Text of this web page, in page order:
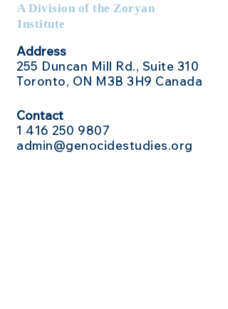
A Division of the Zoryan
Institute
Address
255 Duncan Mill Rd., Suite 310
Toronto, ON M3B 3H9 Canada
Contact
1 416 250 9807
admin@genocidestudies.org